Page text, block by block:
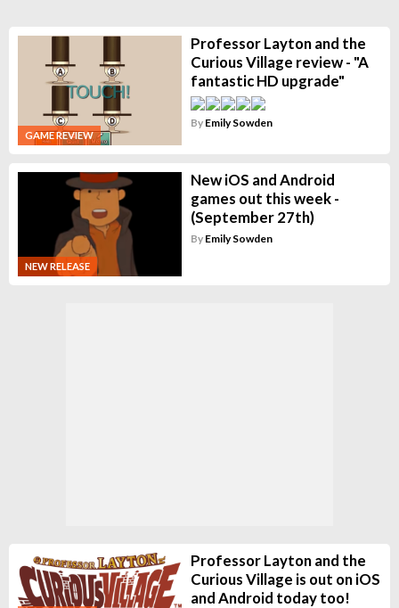
GAME REVIEW
Professor Layton and the
Curious Village review - "A
fantastic HD upgrade"
By Emily Sowden
NEW RELEASE
New iOS and Android
games out this week -
(September 27th)
By Emily Sowden
Professor Layton and the
Curious Village is out on iOS
and Android today too!